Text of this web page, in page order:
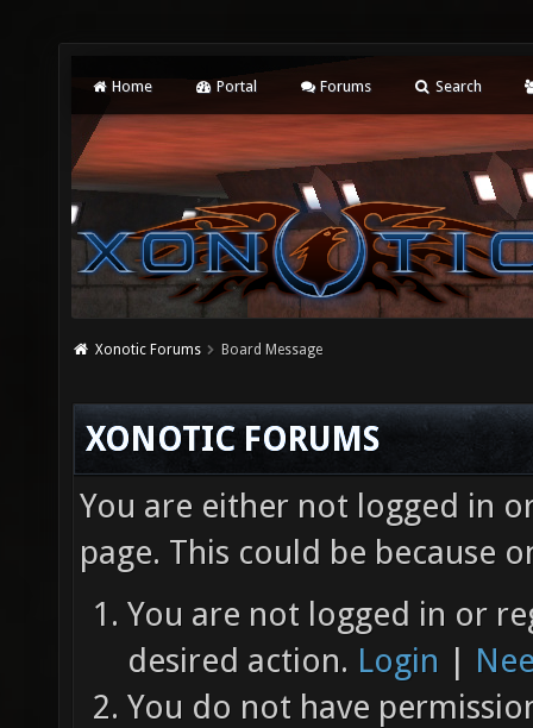
Home Portal Forums Search
Xonotic Forums Board Message
XONOTIC FORUMS
You are either not logged in
page. This could be because
You are not logged in or
desired action. Login |
You do not have